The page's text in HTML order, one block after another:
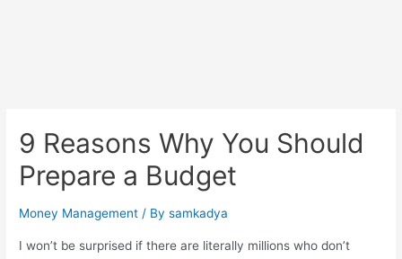
9 Reasons Why You Should
Prepare a Budget
Money Management / Bysamkadya
I won’t be surprised if there are literally millions who don’t